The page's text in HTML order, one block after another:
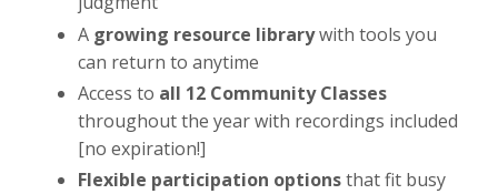
A growing resource librarywith tools you
can return to anytime
Access to all 12 Community Classes
throughout the year with recordings included
[no expiration!]
Flexible participation optionsthat fit busy